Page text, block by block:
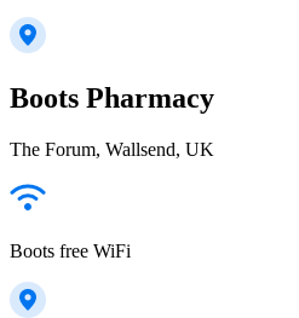
Boots Pharmacy
The Forum, Wallsend, UK
Boots free WiFi